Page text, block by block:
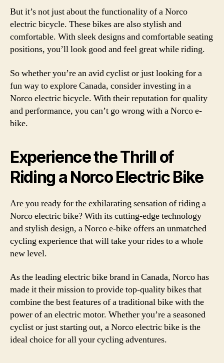
But it’s not just about the functionality of a Norco
electric bicycle. These bikes are also stylish and
comfortable. With sleek designs and comfortable seating
positions, you’ll look good and feel great while riding.
So whether you’re an avid cyclist or just looking for a
fun way to explore Canada, consider investing in a
Norco electric bicycle. With their reputation for quality
and performance, you can’t go wrong with a Norco e-
bike.
Experience the Thrill of
Riding a Norco Electric Bike
Are you ready for the exhilarating sensation of riding a
Norco electric bike? With its cutting-edge technology
and stylish design, a Norco e-bike offers an unmatched
cycling experience that will take your rides to a whole
new level.
As the leading electric bike brand in Canada, Norco has
made it their mission to provide top-quality bikes that
combine the best features of a traditional bike with the
power of an electric motor. Whether you’re a seasoned
cyclist or just starting out, a Norco electric bike is the
ideal choice for all your cycling adventures.